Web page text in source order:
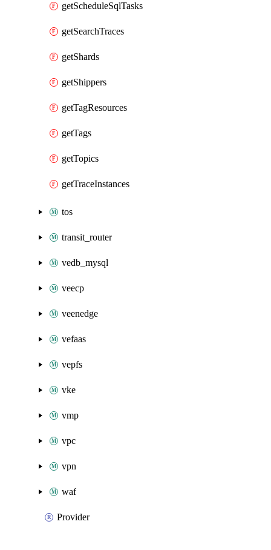
getScheduleSqlTasks
getSearchTraces
getShards
getShippers
getTagResources
getTags
getTopics
getTraceInstances
tos
transit_router
vedb_mysql
veecp
veenedge
vefaas
vepfs
vke
vmp
vpc
vpn
waf
Provider